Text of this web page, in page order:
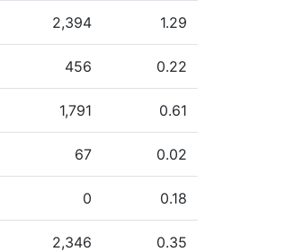
2,394 1.29
456 0.22
1,791 0.61
67 0.02
0 0.18
2,346 0.35